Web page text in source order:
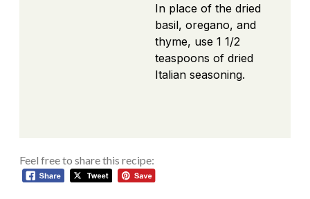
In place of the dried
basil, oregano, and
thyme, use 1 1/2
teaspoons of dried
Italian seasoning.
Feel free to share this recipe: